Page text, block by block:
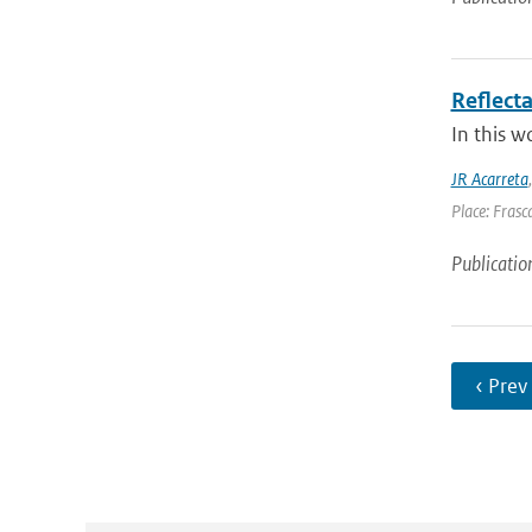
In this
JR Acarreta
Place:
‹ Prev